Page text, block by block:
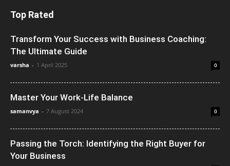
Top Rated
Transform Your Success with Business Coaching:
The Ultimate Guide
varsha - 1 April 2025 0
Master Your Work-Life Balance
samanvya - 7 August 2024 0
Passing the Torch: Identifying the Right Buyer for
Your Business